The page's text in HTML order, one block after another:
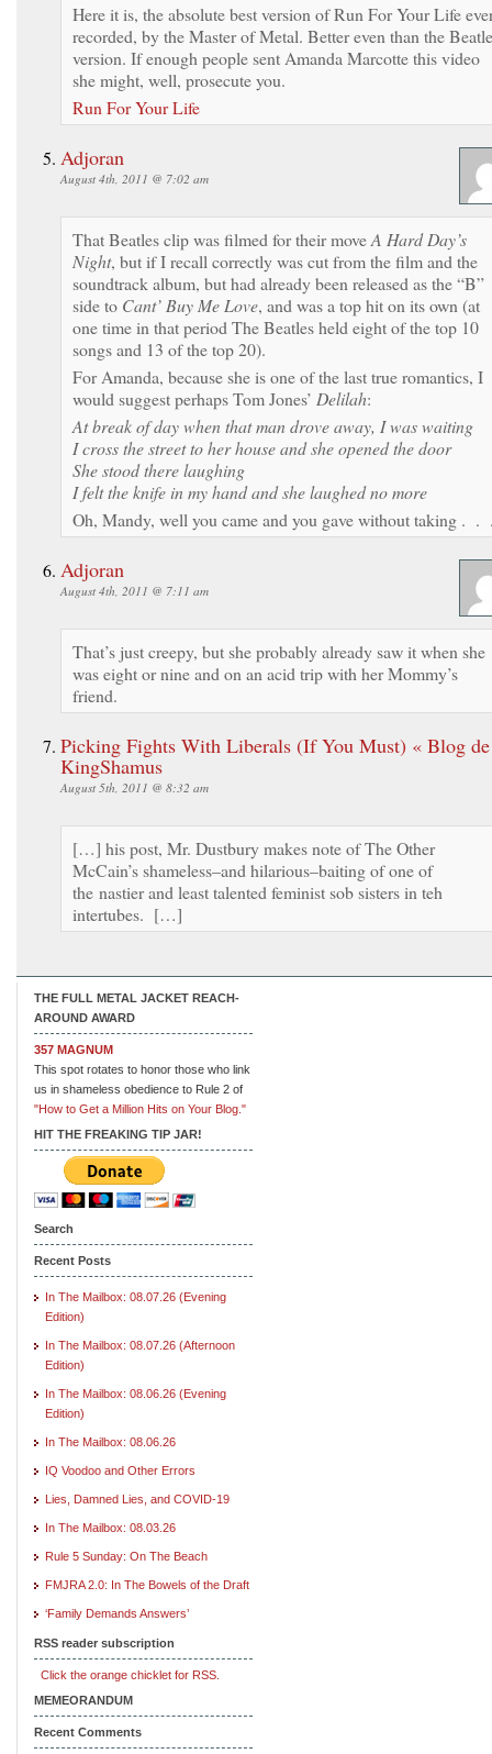
Here it is, the absolute best version of Run For Your Life
recorded, by the Master of Metal. Better even than the
version. If enough people sent Amanda Marcotte this video
she might, well, prosecute you.
Run For Your Life
Adjoran
August 4th, 2011 @ 7:02 am
That Beatles clip was filmed for their moveA Hard Day’s
Night, but if I recall correctly was cut from the film and the
soundtrack album, but had already been released as the “B”
side to Cant’ Buy Me Love, and was a top hit on its own (at
one time in that period The Beatles held eight of the top 10
songs and 13 of the top 20).
For Amanda, because she is one of the last true romantics, I
would suggest perhaps Tom Jones’ Delilah:
At break of day when that man drove away, I was waiting
I cross the street to her house and she opened the door
She stood there laughing
I felt the knife in my hand and she laughed no more
Oh, Mandy, well you came and you gave without taking . .
Adjoran
August 4th, 2011 @ 7:11 am
That’s just creepy, but she probably already saw it when she
was eight or nine and on an acid trip with her Mommy’s
friend.
Picking Fights With Liberals (If You Must) « Blog de
KingShamus
August 5th, 2011 @ 8:32 am
[…] his post, Mr. Dustbury makes note of The Other
McCain’s shameless–and hilarious–baiting of one of
the nastier and least talented feminist sob sisters in teh
intertubes. […]
THE FULL METAL JACKET REACH-
AROUND AWARD
357 MAGNUM
This spot rotates to honor those who link
us in shameless obedience to Rule 2 of
"How to Get a Million Hits on Your Blog."
HIT THE FREAKING TIP JAR!
Search
Recent Posts
In The Mailbox: 08.07.26 (Evening
Edition)
In The Mailbox: 08.07.26 (Afternoon
Edition)
In The Mailbox: 08.06.26 (Evening
Edition)
In The Mailbox: 08.06.26
IQ Voodoo and Other Errors
Lies, Damned Lies, and COVID-19
In The Mailbox: 08.03.26
Rule 5 Sunday: On The Beach
FMJRA 2.0: In The Bowels of the Draft
‘Family Demands Answers’
RSS reader subscription
Click the orange chicklet for RSS.
MEMEORANDUM
Recent Comments